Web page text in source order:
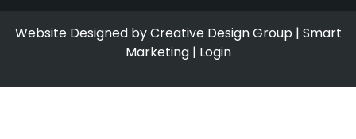
Website Designed byCreative Design Group | Smart
Marketing| Login